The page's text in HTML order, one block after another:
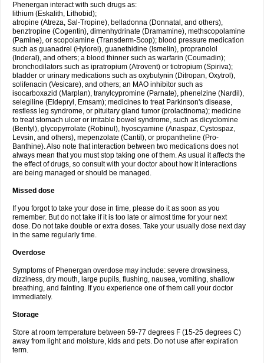
Phenergan interact with such drugs as:
lithium (Eskalith, Lithobid);
atropine (Atreza, Sal-Tropine), belladonna (Donnatal, and others),
benztropine (Cogentin), dimenhydrinate (Dramamine), methscopolamine
(Pamine), or scopolamine (Transderm-Scop); blood pressure medication
such as guanadrel (Hylorel), guanethidine (Ismelin), propranolol
(Inderal), and others; a blood thinner such as warfarin (Coumadin);
bronchodilators such as ipratropium (Atrovent) or tiotropium (Spiriva);
bladder or urinary medications such as oxybutynin (Ditropan, Oxytrol),
solifenacin (Vesicare), and others; an MAO inhibitor such as
isocarboxazid (Marplan), tranylcypromine (Parnate), phenelzine (Nardil),
selegiline (Eldepryl, Emsam); medicines to treat Parkinson's disease,
restless leg syndrome, or pituitary gland tumor (prolactinoma); medicine
to treat stomach ulcer or irritable bowel syndrome, such as dicyclomine
(Bentyl), glycopyrrolate (Robinul), hyoscyamine (Anaspaz, Cystospaz,
Levsin, and others), mepenzolate (Cantil), or propantheline (Pro-
Banthine). Also note that interaction between two medications does not
always mean that you must stop taking one of them. As usual it affects the
the effect of drugs, so consult with your doctor about how it interactions
are being managed or should be managed.
Missed dose
If you forgot to take your dose in time, please do it as soon as you
remember. But do not take if it is too late or almost time for your next
dose. Do not take double or extra doses. Take your usually dose next day
in the same regularly time.
Overdose
Symptoms of Phenergan overdose may include: severe drowsiness,
dizziness, dry mouth, large pupils, flushing, nausea, vomiting, shallow
breathing, and fainting. If you experience one of them call your doctor
immediately.
Storage
Store at room temperature between 59-77 degrees F (15-25 degrees C)
away from light and moisture, kids and pets. Do not use after expiration
term.